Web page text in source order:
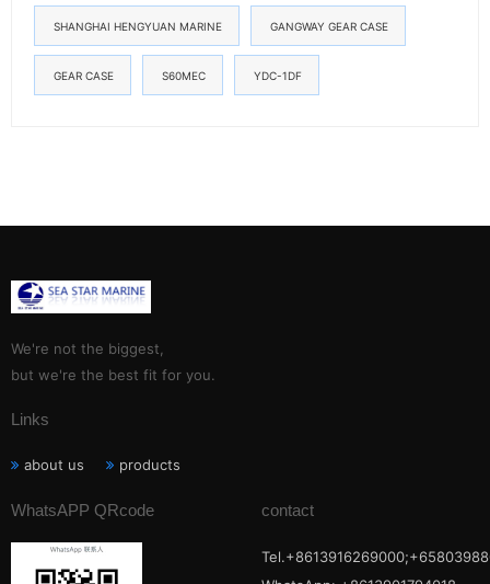
SHANGHAI HENGYUAN MARINE GANGWAY GEAR CASE
GEAR CASE S60MEC YDC-1DF
We're not the biggest,
but we're the best fit for you.
Links
about us products
WhatsAPP QRcode contact